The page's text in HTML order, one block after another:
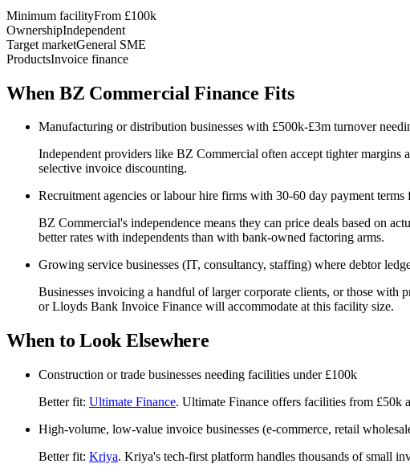
Minimum facilityFrom £100k
OwnershipIndependent
Target marketGeneral SME
ProductsInvoice finance
When BZ Commercial Finance Fits
Manufacturing or distribution businesses with £500k-£3m turnover
Independent providers like BZ Commercial often accept tighter
selective invoice discounting.
Recruitment agencies or labour hire firms with 30-60 day payment terms
BZ Commercial's independence means they can price deals based on
better rates with independents than with bank-owned factoring arms.
Growing service businesses (IT, consultancy, staffing) where debtor
Businesses invoicing a handful of larger corporate clients, or those with
or Lloyds Bank Invoice Finance will accommodate at this facility size.
When to Look Elsewhere
Construction or trade businesses needing facilities under £100k
Better fit: Ultimate Finance. Ultimate Finance offers facilities from £50k
High-volume, low-value invoice businesses (e-commerce, retail
Better fit: Kriya. Kriya's tech-first platform handles thousands of small